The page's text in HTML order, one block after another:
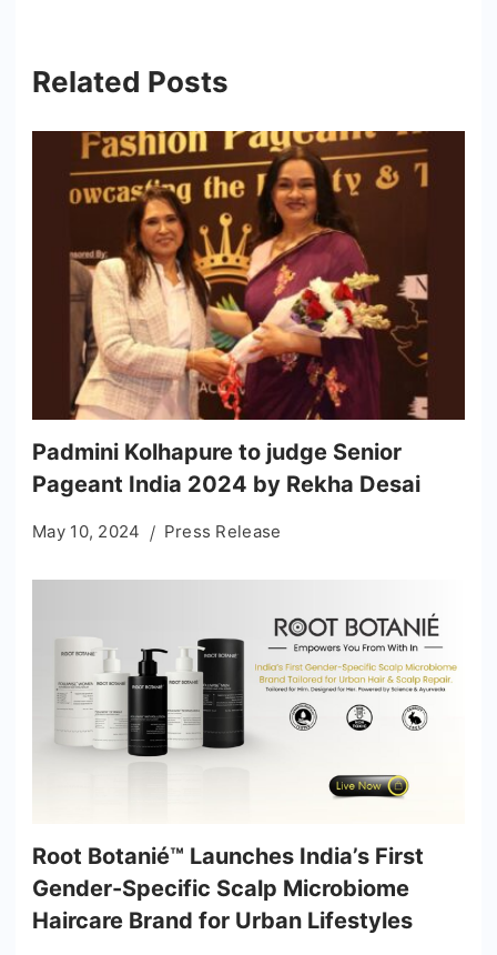
Related Posts
Padmini Kolhapure to judge Senior
Pageant India 2024 by Rekha Desai
May 10, 2024 Press Release
Root Botanié™ Launches India’s First
Gender-Specific Scalp Microbiome
Haircare Brand for Urban Lifestyles